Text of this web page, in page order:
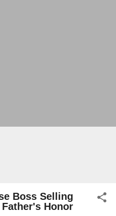
Boss Selling
Honor